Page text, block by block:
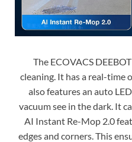
The ECOVACS
cleaning. It has a real-time
also features an auto
vacuum see in the dark. It
AI Instant Re-Mop 2.0
edges and corners. This